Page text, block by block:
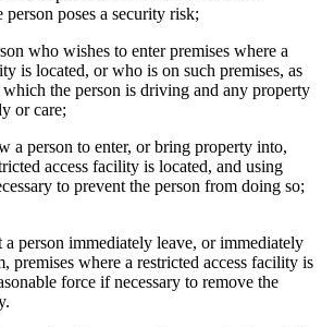
person poses a security risk;
who wishes to enter premises where a
is located, or who is on such premises, as
the person is driving and any property
or care;
a person to enter, or bring property into,
access facility is located, and using
to prevent the person from doing so;
person immediately leave, or immediately
premises where a restricted access facility is
force if necessary to remove the